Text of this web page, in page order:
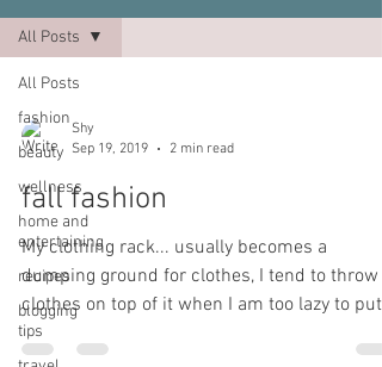
All Posts
fashion
beauty
wellness
home and
entertaining
recipes
blogging
tips
All Posts
Shy
Sep 19, 2019
2 min read
fall fashion
My clothing rack... usually becomes a
dumping ground for clothes, I tend to throw
clothes on top of it when I am too lazy to put
them...